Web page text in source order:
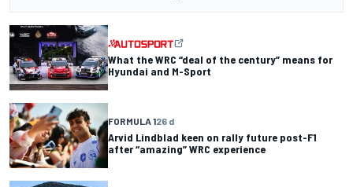
What the WRC “deal of the century” means for
Hyundai and M-Sport
FORMULA 126 d
Arvid Lindblad keen on rally future post-F1
after “amazing” WRC experience